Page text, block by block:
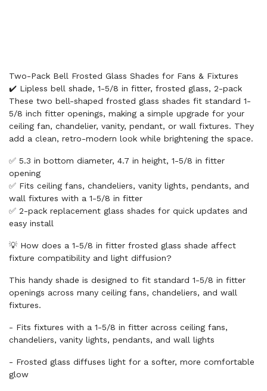
Two-Pack Bell Frosted Glass Shades for Fans & Fixtures
✔️ Lipless bell shade, 1-5/8 in fitter, frosted glass, 2-pack
These two bell-shaped frosted glass shades fit standard 1-
5/8 inch fitter openings, making a simple upgrade for your
ceiling fan, chandelier, vanity, pendant, or wall fixtures. They
add a clean, retro-modern look while brightening the space.
✅ 5.3 in bottom diameter, 4.7 in height, 1-5/8 in fitter
opening
✅ Fits ceiling fans, chandeliers, vanity lights, pendants, and
wall fixtures with a 1-5/8 in fitter
✅ 2-pack replacement glass shades for quick updates and
easy install
💡 How does a 1-5/8 in fitter frosted glass shade affect
fixture compatibility and light diffusion?
This handy shade is designed to fit standard 1-5/8 in fitter
openings across many ceiling fans, chandeliers, and wall
fixtures.
- Fits fixtures with a 1-5/8 in fitter across ceiling fans,
chandeliers, vanity lights, pendants, and wall lights
- Frosted glass diffuses light for a softer, more comfortable
glow